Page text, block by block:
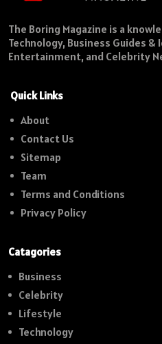
The Boring Magazine is a
Technology, Business Guides &
Entertainment, and Celebrity
Quick Links
About
Contact Us
Sitemap
Team
Terms and Conditions
Privacy Policy
Catagories
Business
Celebrity
Lifestyle
Technology